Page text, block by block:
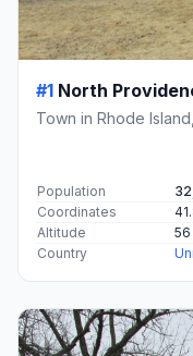
#1 North
Town in Rhode
Population
Coordinates
Altitude
56
Country